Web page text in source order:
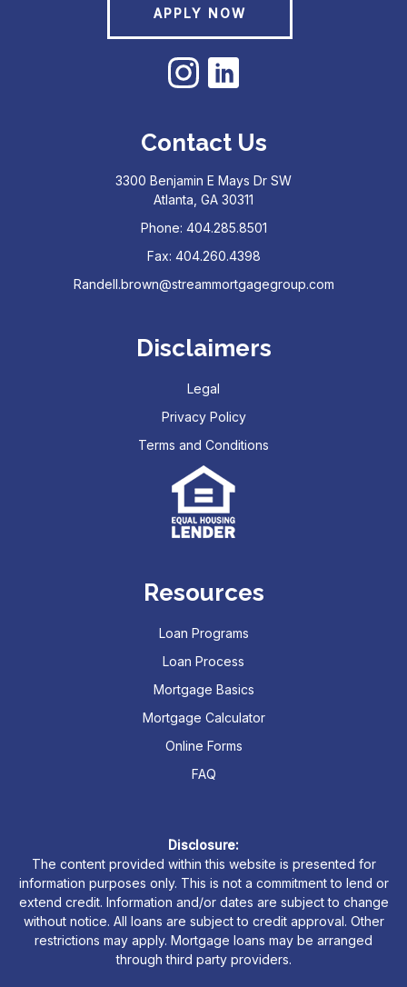
APPLY NOW
Contact Us
3300 Benjamin E Mays Dr SW
Atlanta, GA 30311
Phone: 404.285.8501
Fax: 404.260.4398
Randell.brown@streammortgagegroup.com
Disclaimers
Legal
Privacy Policy
Terms and Conditions
Resources
Loan Programs
Loan Process
Mortgage Basics
Mortgage Calculator
Online Forms
FAQ
Disclosure:
The content provided within this website is presented for
information purposes only. This is not a commitment to lend or
extend credit. Information and/or dates are subject to change
without notice. All loans are subject to credit approval. Other
restrictions may apply. Mortgage loans may be arranged
through third party providers.